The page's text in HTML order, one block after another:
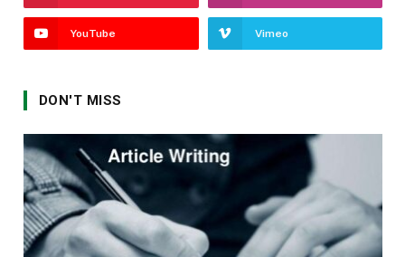
YouTube Vimeo
DON'T MISS